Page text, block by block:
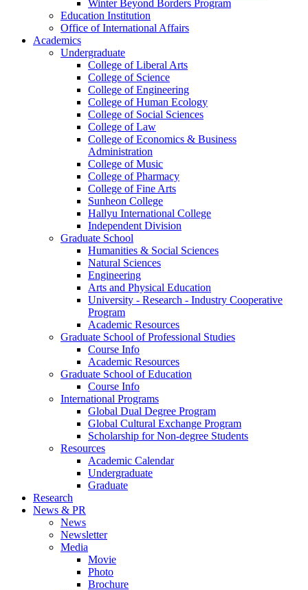
Winter Beyond Borders Program
Education Institution
Office of International Affairs
Academics
Undergraduate
College of Liberal Arts
College of Science
College of Engineering
College of Human Ecology
College of Social Sciences
College of Law
College of Economics & Business
Administration
College of Music
College of Pharmacy
College of Fine Arts
​Sunheon College
Hallyu International College
Independent Division
Graduate School
Humanities & Social Sciences
Natural Sciences
Engineering
Arts and Physical Education
University - Research - Industry Cooperative
Program
Academic Resources
Graduate School of Professional Studies
Course Info
Academic Resources
Graduate School of Education
Course Info
International Programs
Global Dual Degree Program
Global Cultural Exchange Program
Scholarship for Non-degree Students
Resources
Academic Calendar
Undergraduate
Graduate
Research
News & PR
News
Newsletter
Media
Movie
Photo
Brochure